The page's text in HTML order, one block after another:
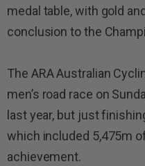
medal table, with gold
conclusion to the
The ARA Australian
men’s road race on
last year, but just
which included 5,475m
achievement.